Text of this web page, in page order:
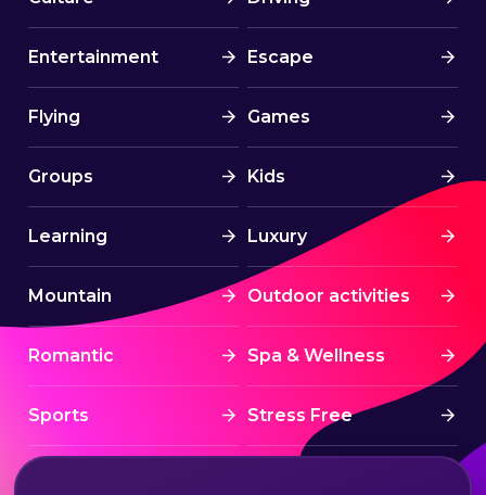
Entertainment Escape
Flying Games
Groups Kids
Learning Luxury
Mountain Outdoor activities
Romantic Spa & Wellness
Sports Stress Free